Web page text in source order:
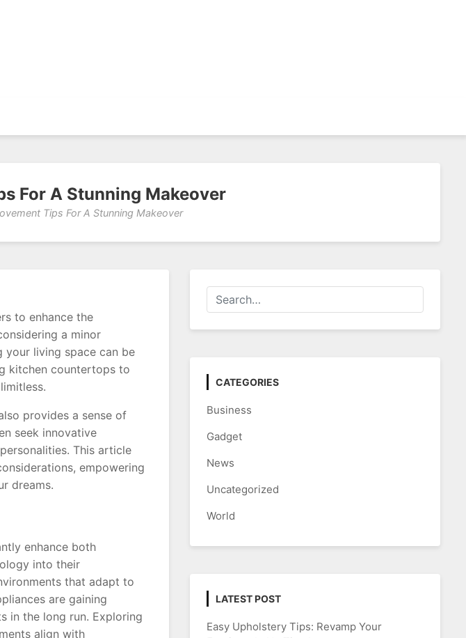
For A Stunning Makeover
Tips For A Stunning Makeover
to enhance the
a minor
your living space can be
kitchen countertops to
provides a sense of
seek innovative
This article
empowering
dreams.
enhance both
into their
that adapt to
are gaining
in the long run. Exploring
align with
CATEGORIES
Business
Gadget
News
Uncategorized
World
LATEST POST
Easy Upholstery Tips: Revamp Your